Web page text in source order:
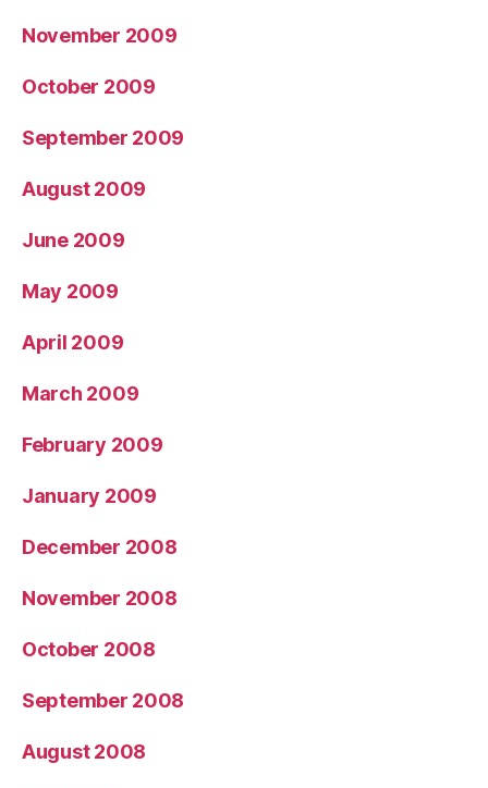
November 2009
October 2009
September 2009
August 2009
June 2009
May 2009
April 2009
March 2009
February 2009
January 2009
December 2008
November 2008
October 2008
September 2008
August 2008